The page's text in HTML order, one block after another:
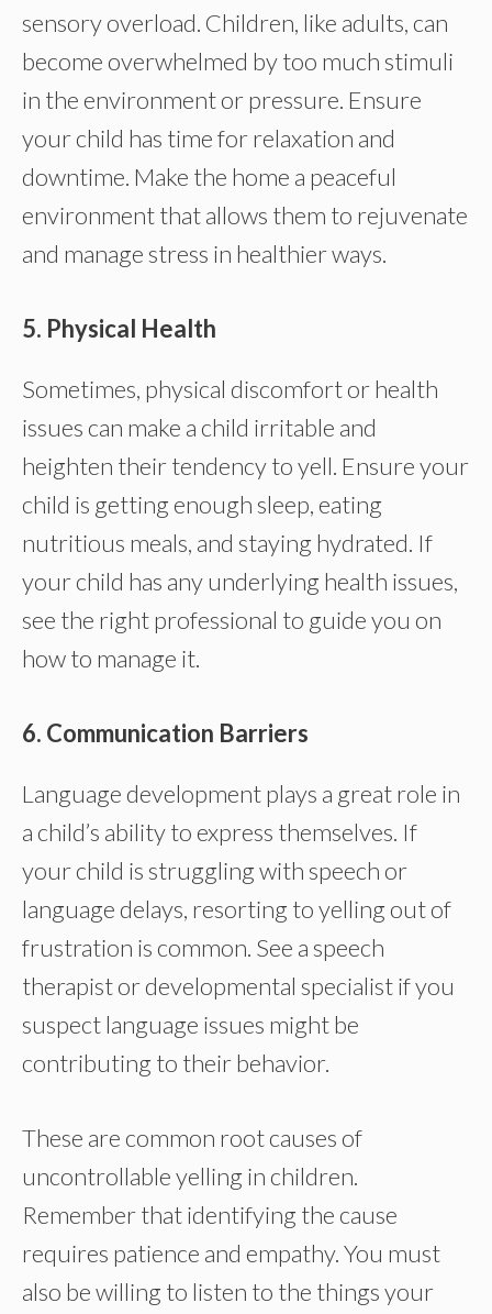
sensory overload. Children, like adults, can
become overwhelmed by too much stimuli
in the environment or pressure. Ensure
your child has time for relaxation and
downtime. Make the home a peaceful
environment that allows them to rejuvenate
and manage stress in healthier ways.
5. Physical Health
Sometimes, physical discomfort or health
issues can make a child irritable and
heighten their tendency to yell. Ensure your
child is getting enough sleep, eating
nutritious meals, and staying hydrated. If
your child has any underlying health issues,
see the right professional to guide you on
how to manage it.
6. Communication Barriers
Language development plays a great role in
a child’s ability to express themselves. If
your child is struggling with speech or
language delays, resorting to yelling out of
frustration is common. See a speech
therapist or developmental specialist if you
suspect language issues might be
contributing to their behavior.
These are common root causes of
uncontrollable yelling in children.
Remember that identifying the cause
requires patience and empathy. You must
also be willing to listen to the things your